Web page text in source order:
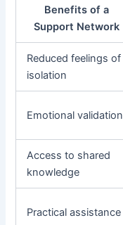
Benefits of a
Support Network
Reduced feelings of
isolation
Emotional validation
Access to shared
knowledge
Practical assistance